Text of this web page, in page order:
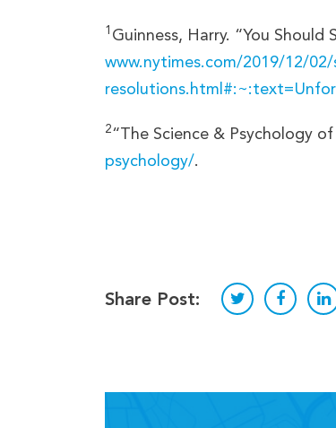
1 Guinness, Harry. “You
www.nytimes.com/2019/12/
2“The Science & Psychology
psychology/.
Share Post: